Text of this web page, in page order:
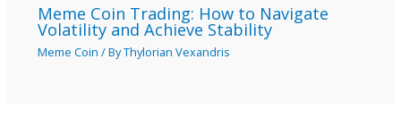
Meme Coin Trading: How to Navigate
Volatility and Achieve Stability
Meme Coin / ByThylorian Vexandris